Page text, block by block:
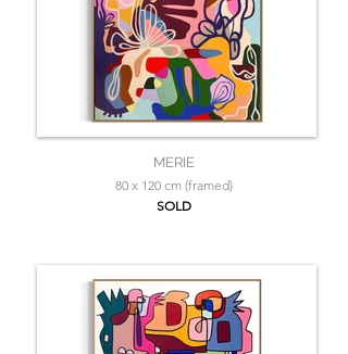
MERIE
80 x 120 cm (framed)
SOLD